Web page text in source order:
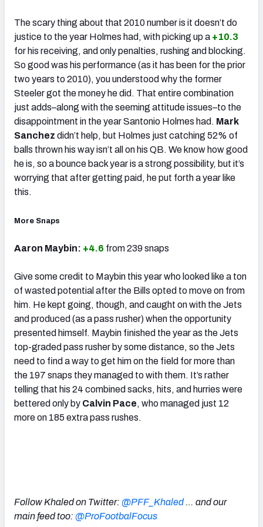
The scary thing about that 2010 number is it doesn’t do
justice to the year Holmes had, with picking up a +10.3
for his receiving, and only penalties, rushing and blocking.
So good was his performance (as it has been for the prior
two years to 2010), you understood why the former
Steeler got the money he did. That entire combination
just adds–along with the seeming attitude issues–to the
disappointment in the year Santonio Holmes had. Mark
Sanchez didn’t help, but Holmes just catching 52% of
balls thrown his way isn’t all on his QB. We know how good
he is, so a bounce back year is a strong possibility, but it’s
worrying that after getting paid, he put forth a year like
this.
More Snaps
Aaron Maybin: +4.6 from 239 snaps
Give some credit to Maybin this year who looked like a ton
of wasted potential after the Bills opted to move on from
him. He kept going, though, and caught on with the Jets
and produced (as a pass rusher) when the opportunity
presented himself. Maybin finished the year as the Jets
top-graded pass rusher by some distance, so the Jets
need to find a way to get him on the field for more than
the 197 snaps they managed to with them. It’s rather
telling that his 24 combined sacks, hits, and hurries were
bettered only by Calvin Pace, who managed just 12
more on 185 extra pass rushes.
Follow Khaled on Twitter: @PFF_Khaled… and our
main feed too: @ProFootbalFocus